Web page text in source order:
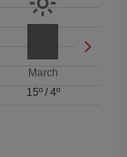
March
15º/ 4º